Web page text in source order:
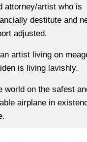
attorney/artist who is
destitute and
adjusted.
artist living on
is living lavishly.
world on the safest
airplane in